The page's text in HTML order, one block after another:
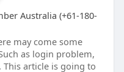
Australia (+61-180-
may come some
as login problem,
article is going to